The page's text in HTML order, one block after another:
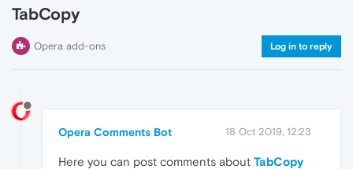
TabCopy
Opera add-ons Log in to reply
Opera Comments Bot 18 Oct 2019, 12:23
Here you can post comments about TabCopy